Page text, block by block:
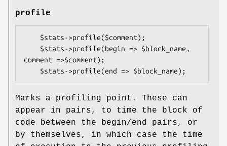
profile
comment =>$comment);
Marks a profiling point. These can
appear in pairs, to time the block of
code between the begin/end pairs, or
by themselves, in which case the time